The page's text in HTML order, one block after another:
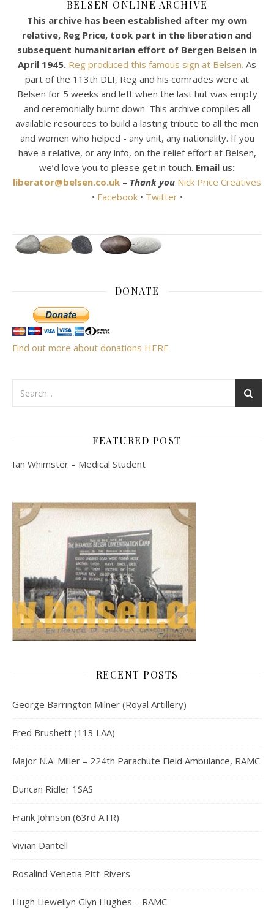
BELSEN ONLINE ARCHIVE
This archive has been established after my own
relative, Reg Price, took part in the liberation and
subsequent humanitarian effort of Bergen Belsen in
April 1945. Reg produced this famous sign at Belsen. As
part of the 113th DLI, Reg and his comrades were at
Belsen for 5 weeks and left when the last hut was empty
and ceremonially burnt down. This archive compiles all
available resources to build a lasting tribute to all the men
and women who helped - any unit, any nationality. If you
have a relative, or any info, on the relief effort at Belsen,
we’d love you to please get in touch. Email us:
liberator@belsen.co.uk – Thank you Nick Price Creatives
• Facebook• Twitter •
DONATE
Find out more about donations HERE
FEATURED POST
Ian Whimster – Medical Student
RECENT POSTS
George Barrington Milner (Royal Artillery)
Fred Brushett (113 LAA)
Major N.A. Miller – 224th Parachute Field Ambulance, RAMC
Duncan Ridler 1SAS
Frank Johnson (63rd ATR)
Vivian Dantell
Rosalind Venetia Pitt-Rivers
Hugh Llewellyn Glyn Hughes – RAMC